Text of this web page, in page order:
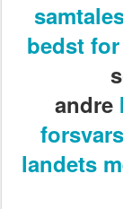
bedst
andre
landets